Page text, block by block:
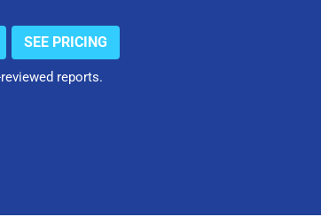
SEE PRICING
reports.